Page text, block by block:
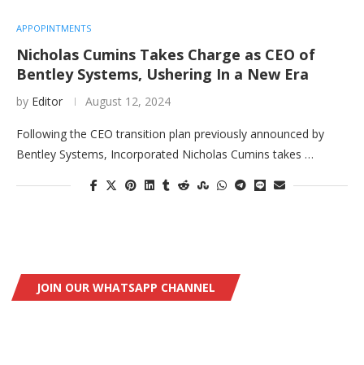
APPOPINTMENTS
Nicholas Cumins Takes Charge as CEO of
Bentley Systems, Ushering In a New Era
by Editor August 12, 2024
Following the CEO transition plan previously announced by
Bentley Systems, Incorporated Nicholas Cumins takes …
JOIN OUR WHATSAPP CHANNEL